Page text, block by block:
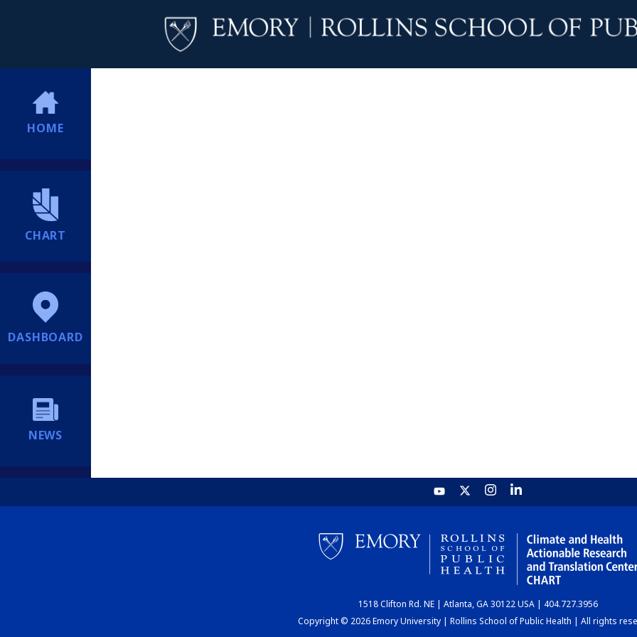
HOME
CHART
DASHBOARD
NEWS
1518 Clifton Rd. NE | Atlanta, GA 30122 USA | 404.727.3956
Copyright © 2026 Emory University | Rollins School of Public Health | All rights